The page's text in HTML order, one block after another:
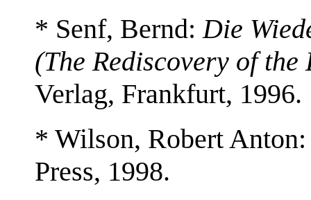
* Senf, Bernd:Die
(The Rediscovery of
Verlag, Frankfurt, 1996.
* Wilson, Robert
Press, 1998.